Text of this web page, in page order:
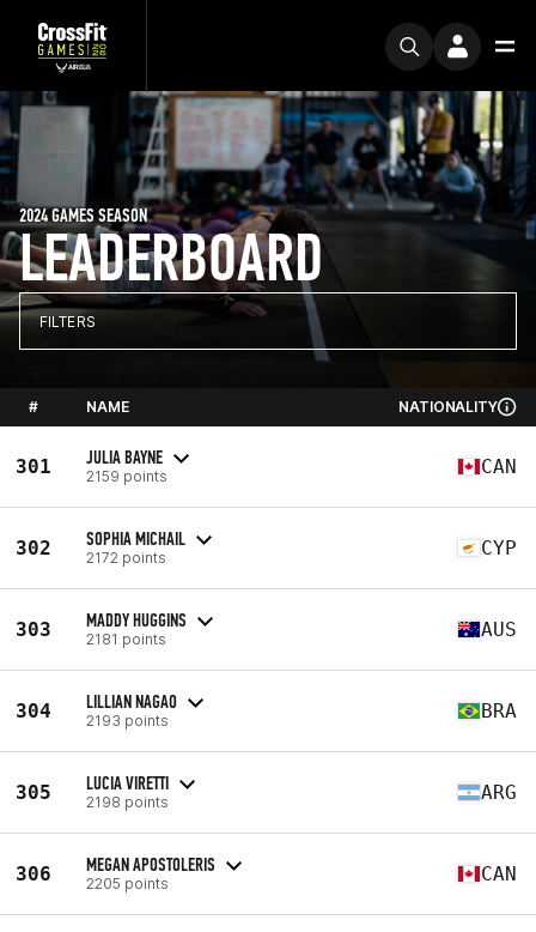
LEADERBOARD
2024 GAMES SEASON
FILTERS
# NAME NATIONALITY
301 JULIA BAYNE
2159 points CAN
302 SOPHIA MICHAIL
2172 points CYP
303 MADDY HUGGINS
2181 points AUS
304 LILLIAN NAGAO
2193 points BRA
305 LUCIA VIRETTI
2198 points ARG
306 MEGAN APOSTOLERIS
2205 points CAN